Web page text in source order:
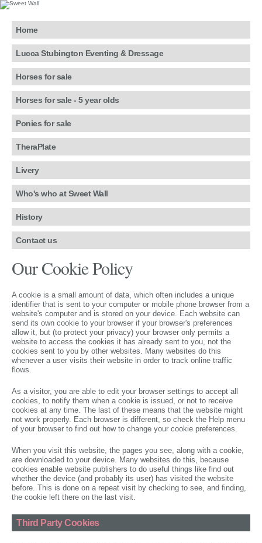
Home
Lucca Stubington Eventing & Dressage
Horses for sale
Horses for sale - 5 year olds
Ponies for sale
TheraPlate
Livery
Who's who at Sweet Wall
History
Contact us
Our Cookie Policy
A cookie is a small amount of data, which often includes a unique
identifier that is sent to your computer or mobile phone browser from a
website's computer and is stored on your device. Each website can
send its own cookie to your browser if your browser's preferences
allow it, but (to protect your privacy) your browser only permits a
website to access the cookies it has already sent to you, not the
cookies sent to you by other websites. Many websites do this
whenever a user visits their website in order to track online traffic
flows.
As a visitor, you are able to edit your browser settings to accept all
cookies, to notify them when a cookie is issued, or not to receive
cookies at any time. The last of these means that the website might
not work properly. Each browser is different, so check the Help menu
of your browser to find out how to change your cookie preferences.
When you visit this website, the pages you see, along with a cookie,
are downloaded to your device. Many websites do this, because
cookies enable website publishers to do useful things like find out
whether the device (and probably its user) has visited the website
before. This is done on a repeat visit by checking to see, and finding,
the cookie left there on the last visit.
Third Party Cookies